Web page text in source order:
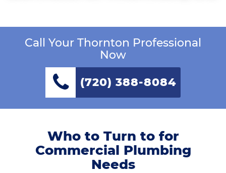
Call Your Thornton Professional
Now
(720) 388-8084
Who to Turn to for
Commercial Plumbing
Needs